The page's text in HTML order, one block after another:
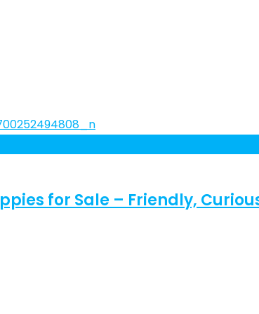
for Sale – Friendly,